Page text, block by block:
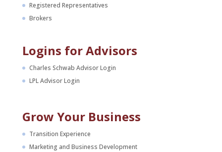
Registered Representatives
Brokers
Logins for Advisors
Charles Schwab Advisor Login
LPL Advisor Login
Grow Your Business
Transition Experience
Marketing and Business Development